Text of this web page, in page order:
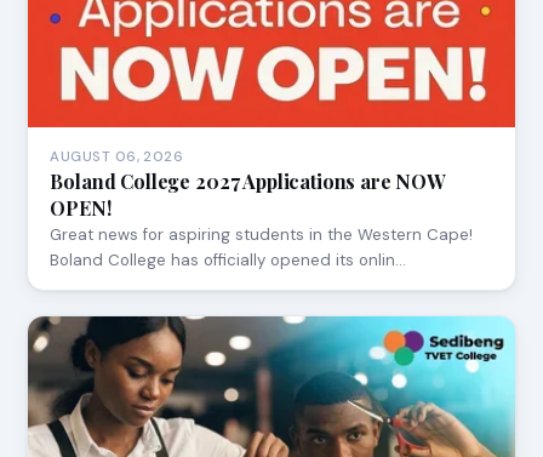
AUGUST 06, 2026
Boland College 2027 Applications are NOW
OPEN!
Great news for aspiring students in the Western Cape!
Boland College has officially opened its onlin…